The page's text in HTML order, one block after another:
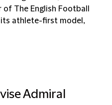
of The English Football
athlete-first model,
Admiral